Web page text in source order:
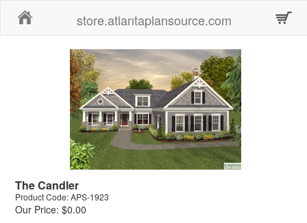
store.atlantaplansource.com
The Candler
Product Code: APS-1923
Our Price: $0.00